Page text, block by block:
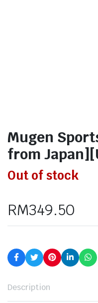
Mugen
from
Out of stock
RM349.50
Description